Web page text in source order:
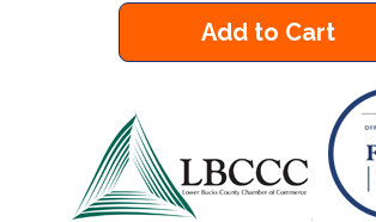
Add to Cart